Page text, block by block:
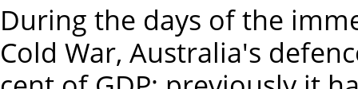
During the days of the
Cold War, Australia's